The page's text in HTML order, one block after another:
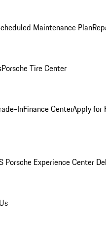
Maintenance Plan
Porsche Tire Center
InFinance CenterApply for
Porsche Experience Center